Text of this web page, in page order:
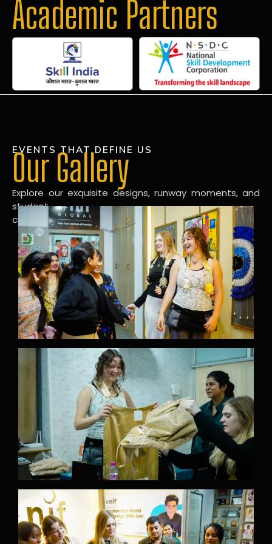
Academic Partners
EVENTS THAT DEFINE US
Our Gallery
Explore our exquisite designs, runway moments, and
student
creations in our dynamic fashion gallery.